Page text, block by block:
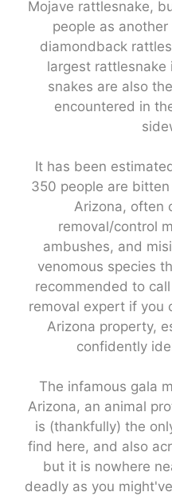
Mojave rattlesnake,
people as
diamondback
largest rattlesnake
snakes are also
encountered in
It has been
350 people are
Arizona, often
removal/control
ambushes, and
venomous species
recommended to
removal expert if you
Arizona property,
confidently
The infamous gala
Arizona, an animal
is (thankfully) the
find here, and also
but it is nowhere
deadly as you